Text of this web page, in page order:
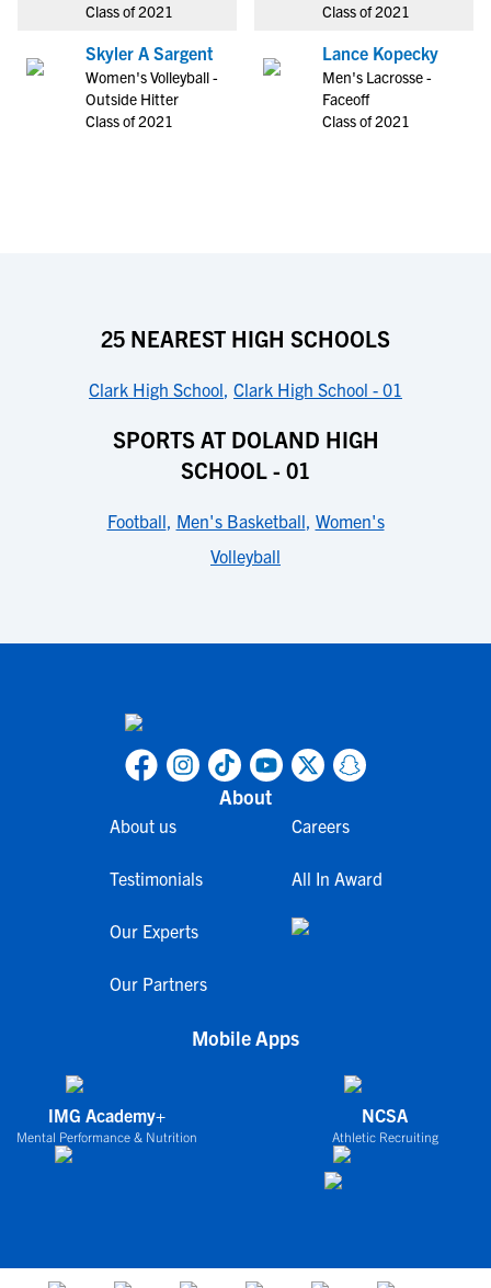
Class of 2021
Skyler A Sargent
Women's Volleyball -
Outside Hitter
Class of 2021
Class of 2021
Lance Kopecky
Men's Lacrosse -
Faceoff
Class of 2021
25 NEAREST HIGH SCHOOLS
Clark High School, Clark High School - 01
SPORTS AT DOLAND HIGH
SCHOOL - 01
Football, Men's Basketball, Women's
Volleyball
About
About us
Testimonials
Our Experts
Our Partners
Careers
All In Award
Mobile Apps
IMG Academy+
Mental Performance & Nutrition
NCSA
Athletic Recruiting